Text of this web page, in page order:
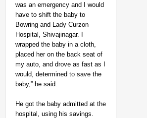
was an emergency and I would
have to shift the baby to
Bowring and Lady Curzon
Hospital, Shivajinagar. I
wrapped the baby in a cloth,
placed her on the back seat of
my auto, and drove as fast as I
would, determined to save the
baby,” he said.
He got the baby admitted at the
hospital, using his savings.